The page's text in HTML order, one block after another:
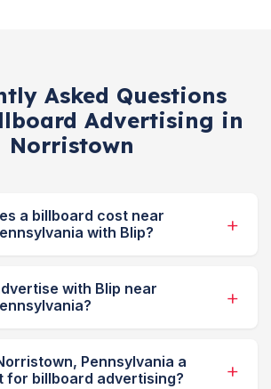
Asked Questions
Advertising in
Norristown
a billboard cost near
with Blip?
with Blip near
Pennsylvania a
for billboard advertising?